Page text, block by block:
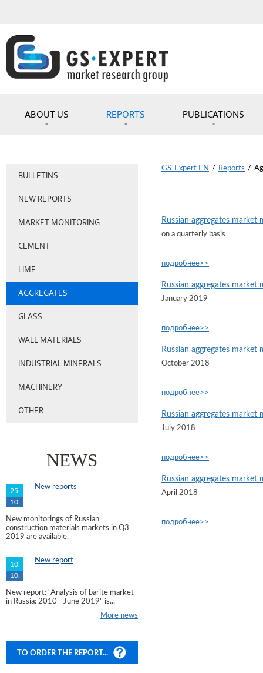
ABOUT US REPORTS PUBLICATIONS
BULLETINS
NEW REPORTS
MARKET MONITORING
CEMENT
LIME
AGGREGATES
GLASS
WALL MATERIALS
INDUSTRIAL MINERALS
MACHINERY
OTHER
NEWS
25.
10.
New reports
New monitorings of Russian
construction materials markets in Q3
2019 are available.
10.
10.
New report
New report: "Analysis of barite market
in Russia: 2010 - June 2019" is...
More news
TO ORDER THE REPORT...
GS-Expert EN / Reports /
Russian aggregates market
on a quarterly basis
подробнее>>
Russian aggregates
January 2019
подробнее>>
Russian aggregates
October 2018
подробнее>>
Russian aggregates
July 2018
подробнее>>
Russian aggregates
April 2018
подробнее>>